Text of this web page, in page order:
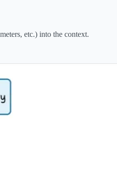
etc.) into the context.